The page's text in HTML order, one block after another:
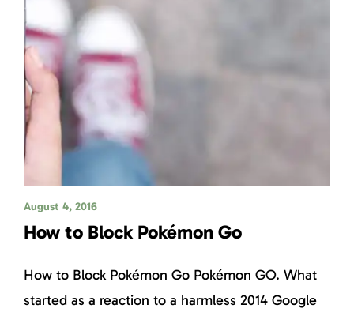
August 4, 2016
How to Block Pokémon Go
How to Block Pokémon Go Pokémon GO. What
started as a reaction to a harmless 2014 Google